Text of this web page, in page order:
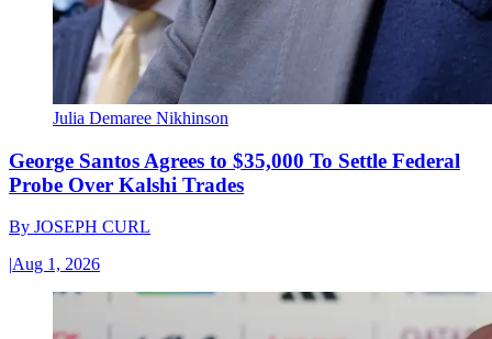
Julia Demaree Nikhinson
George Santos Agrees to $35,000 To Settle Federal
Probe Over Kalshi Trades
By JOSEPH CURL
|Aug 1, 2026